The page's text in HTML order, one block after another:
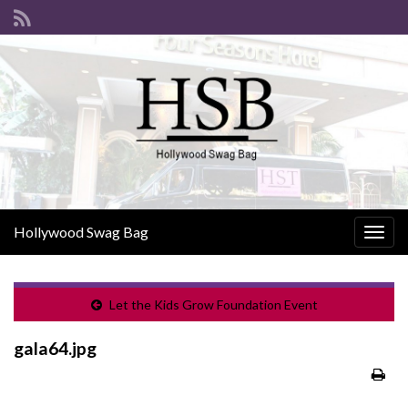
Hollywood Swag Bag
Let the Kids Grow Foundation Event
gala64.jpg